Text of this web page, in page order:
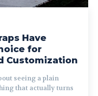
Have
for
Customization
seeing a plain
that actually turns